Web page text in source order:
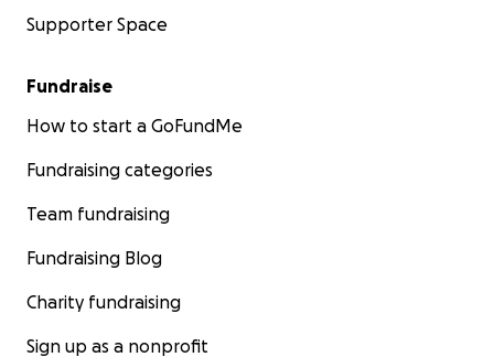
Supporter Space
Fundraise
How to start a GoFundMe
Fundraising categories
Team fundraising
Fundraising Blog
Charity fundraising
Sign up as a nonprofit